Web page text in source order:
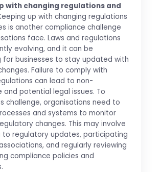
with changing regulations and
up with changing regulations
is another compliance challenge
face. Laws and regulations
evolving, and it can be
for businesses to stay updated with
Failure to comply with
can lead to non-
and potential legal issues. To
challenge, organisations need to
and systems to monitor
changes. This may involve
to regulatory updates, participating
and regularly reviewing
compliance policies and